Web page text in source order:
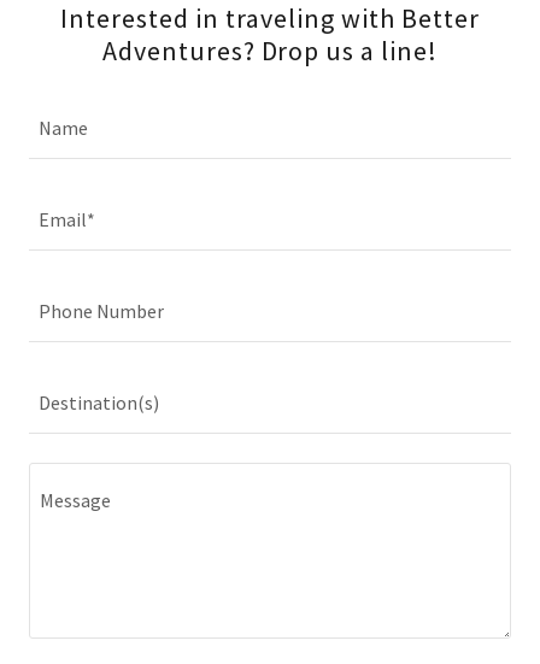
Interested in traveling with Better
Adventures? Drop us a line!
Name
Email*
Phone Number
Destination(s)